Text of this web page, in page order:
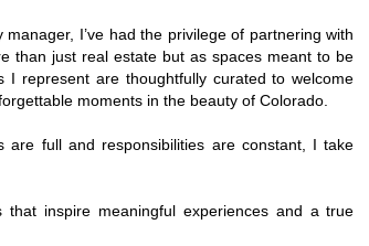
I’ve had the privilege of partnering with
than just real estate but as spaces meant to be
represent are thoughtfully curated to welcome
moments in the beauty of Colorado.
are full and responsibilities are constant, I take
inspire meaningful experiences and a true